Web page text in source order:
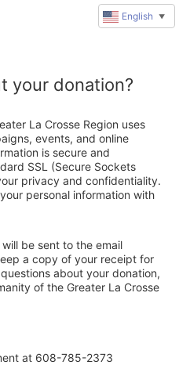
your donation?
La Crosse Region uses
events, and online
is secure and
SSL (Secure Sockets
privacy and confidentiality.
personal information with
be sent to the email
a copy of your receipt for
about your donation,
of the Greater La Crosse
at 608-785-2373
English ▼